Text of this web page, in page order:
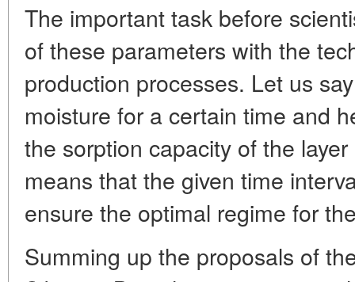
The important task before
of these parameters with the
production processes. Let us
moisture for a certain time and
the sorption capacity of the
means that the given time
ensure the optimal regime for
Summing up the proposals of